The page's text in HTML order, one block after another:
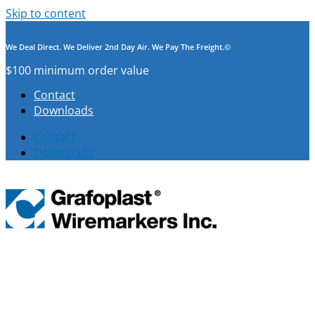
Skip to content
We Deal Direct. We Deliver 2nd Day Air. We Pay The Freight.©
$100 minimum order value
Contact
Downloads
Contact
Downloads